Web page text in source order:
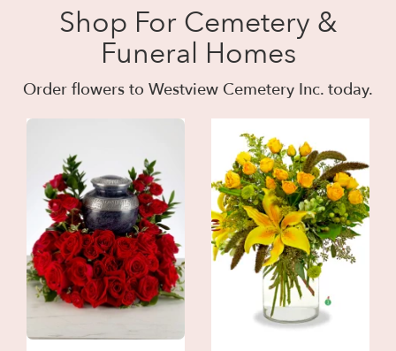
Shop For Cemetery &
Funeral Homes
Order flowers to Westview Cemetery Inc. today.